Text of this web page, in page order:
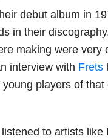
debut album in
in their
making were very
interview with Frets
players of that
to artists like